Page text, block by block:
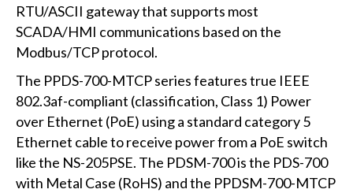
RTU/ASCII gateway that supports most
SCADA/HMI communications based on the
Modbus/TCP protocol.
The PPDS-700-MTCP series features true IEEE
802.3af-compliant (classification, Class 1) Power
over Ethernet (PoE) using a standard category 5
Ethernet cable to receive power from a PoE switch
like the NS-205PSE. The PDSM-700 is the PDS-700
with Metal Case (RoHS) and the PPDSM-700-MTCP